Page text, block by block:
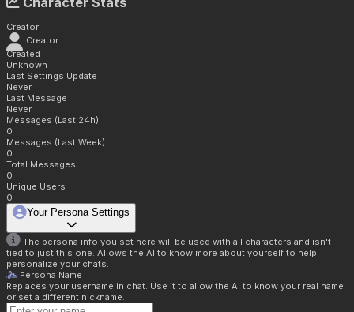
Creator
Creator
Created
Unknown
Last Settings Update
Never
Last Message
Never
Messages (Last 24h)
0
Messages (Last Week)
0
Total Messages
0
Unique Users
0
Your Persona Settings
The persona info you set here will be used with all characters and isn't
tied to just this one. Allows the AI to know more about yourself to help
personalize your chats.
Persona Name
Replaces your username in chat. Use it to allow the AI to know your real name
or set a different nickname.